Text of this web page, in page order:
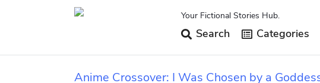
Your Fictional Stories Hub.
Search Categories
Anime Crossover: I Was Chosen by a